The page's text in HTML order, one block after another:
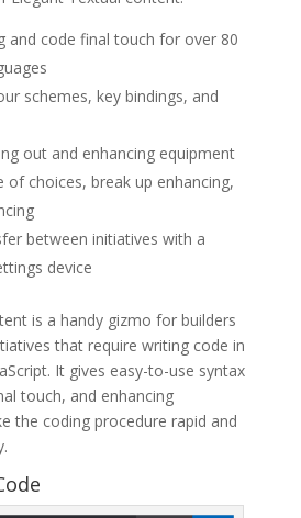
and code final touch for over 80
schemes, key bindings, and
out and enhancing equipment
of choices, break up enhancing,
between initiatives with a
device
is a handy gizmo for builders
that require writing code in
It gives easy-to-use syntax
touch, and enhancing
the coding procedure rapid and